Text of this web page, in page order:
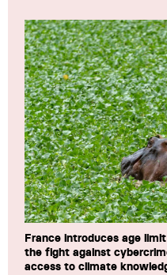
France introduces age
the fight against
access to climate